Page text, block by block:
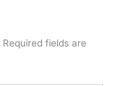
Required fields are